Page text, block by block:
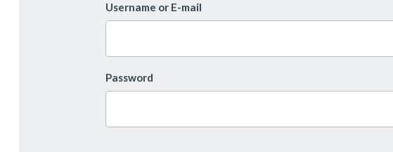
Username or E-mail
Password